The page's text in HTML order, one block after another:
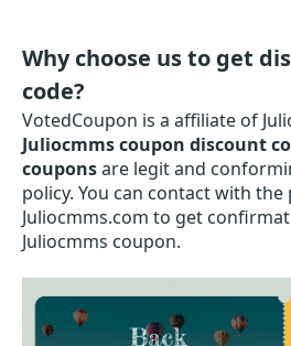
Why choose us to get
code?
VotedCoupon is a affiliate of
Juliocmms coupon discount
couponsare legit and
policy. You can contact with
Juliocmms.com to get
Juliocmms coupon.